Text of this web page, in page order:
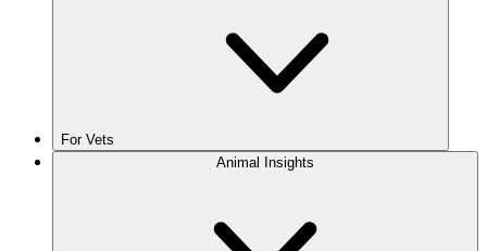
For Vets
Animal Insights